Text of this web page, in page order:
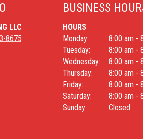
LLC
8675
BUSINESS
HOURS
Monday:
8:00 am -
Tuesday:
8:00 am -
Wednesday:
8:00 am -
Thursday:
8:00 am -
Friday:
8:00 am -
Saturday:
8:00 am -
Sunday:
Closed